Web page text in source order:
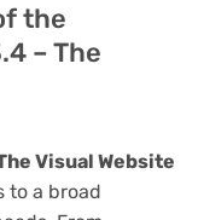
the
– The
Visual Website
to a broad